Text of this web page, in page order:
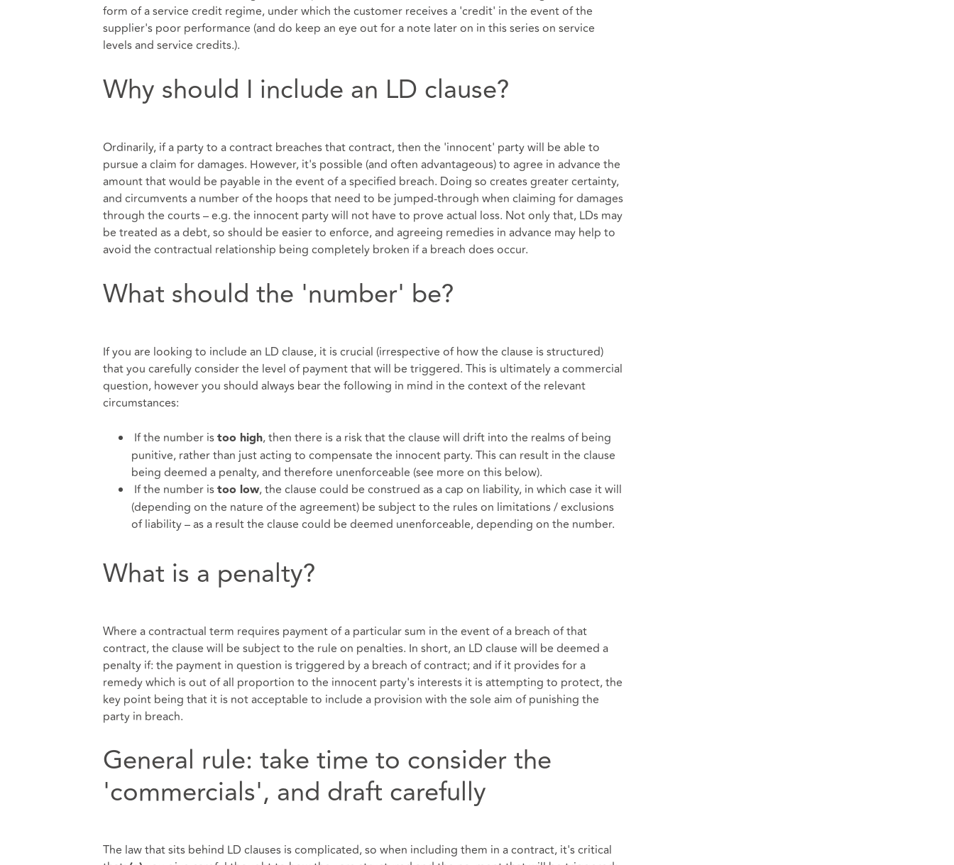
form of a service credit regime, under which the customer receives a 'credit' in the event of the
supplier's poor performance (and do keep an eye out for a note later on in this series on service
levels and service credits.).
Why should I include an LD clause?
Ordinarily, if a party to a contract breaches that contract, then the 'innocent' party will be able to
pursue a claim for damages. However, it's possible (and often advantageous) to agree in advance the
amount that would be payable in the event of a specified breach. Doing so creates greater certainty,
and circumvents a number of the hoops that need to be jumped-through when claiming for damages
through the courts – e.g. the innocent party will not have to prove actual loss. Not only that, LDs may
be treated as a debt, so should be easier to enforce, and agreeing remedies in advance may help to
avoid the contractual relationship being completely broken if a breach does occur.
What should the 'number' be?
If you are looking to include an LD clause, it is crucial (irrespective of how the clause is structured)
that you carefully consider the level of payment that will be triggered. This is ultimately a commercial
question, however you should always bear the following in mind in the context of the relevant
circumstances:
If the number is too high, then there is a risk that the clause will drift into the realms of being
punitive, rather than just acting to compensate the innocent party. This can result in the clause
being deemed a penalty, and therefore unenforceable (see more on this below).
If the number is too low, the clause could be construed as a cap on liability, in which case it will
(depending on the nature of the agreement) be subject to the rules on limitations / exclusions
of liability – as a result the clause could be deemed unenforceable, depending on the number.
What is a penalty?
Where a contractual term requires payment of a particular sum in the event of a breach of that
contract, the clause will be subject to the rule on penalties. In short, an LD clause will be deemed a
penalty if: the payment in question is triggered by a breach of contract; and if it provides for a
remedy which is out of all proportion to the innocent party's interests it is attempting to protect, the
key point being that it is not acceptable to include a provision with the sole aim of punishing the
party in breach.
General rule: take time to consider the
'commercials', and draft carefully
The law that sits behind LD clauses is complicated, so when including them in a contract, it's critical